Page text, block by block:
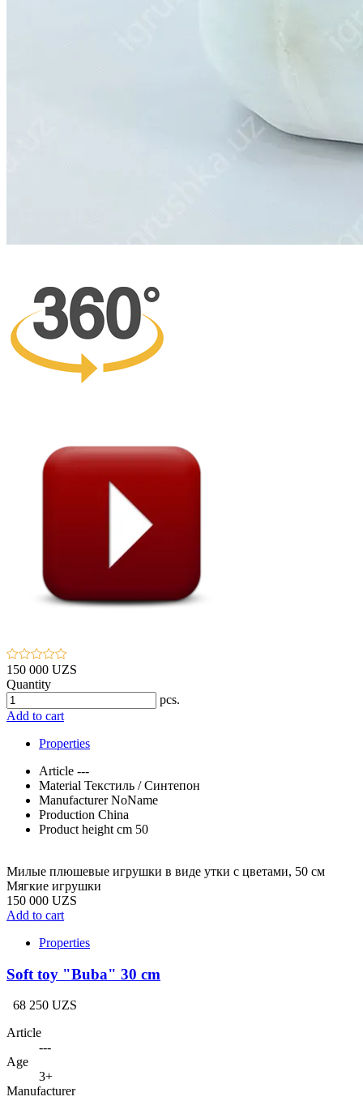
150 000 UZS
Quantity
pcs.
Add to cart
Properties
Article ---
Material Текстиль / Синтепон
ManufacturerNoName
Production China
Product height cm 50
Милые плюшевые игрушки в виде утки с цветами, 50 см
Мягкие игрушки
150 000 UZS
Add to cart
Properties
Soft toy "Buba" 30 cm
68 250 UZS
Article
---
Age
3+
Manufacturer